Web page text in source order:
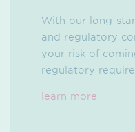
With our long-
and regulatory
your risk of
regulatory
learn more